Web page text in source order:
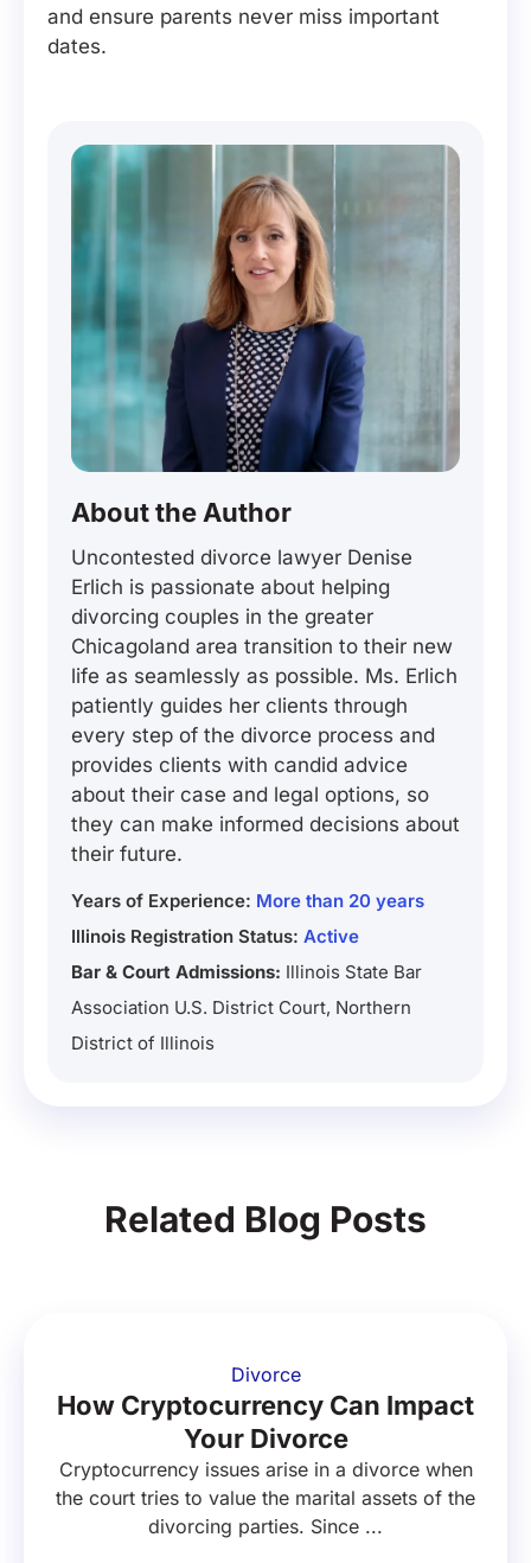
and ensure parents never miss important
dates.
About the Author
Uncontested divorce lawyer Denise
Erlich is passionate about helping
divorcing couples in the greater
Chicagoland area transition to their new
life as seamlessly as possible. Ms. Erlich
patiently guides her clients through
every step of the divorce process and
provides clients with candid advice
about their case and legal options, so
they can make informed decisions about
their future.
Years of Experience: More than 20 years
Illinois Registration Status: Active
Bar & Court Admissions: Illinois State Bar
Association U.S. District Court, Northern
District of Illinois
Related Blog Posts
Divorce
How Cryptocurrency Can Impact
Your Divorce
Cryptocurrency issues arise in a divorce when
the court tries to value the marital assets of the
divorcing parties. Since ...